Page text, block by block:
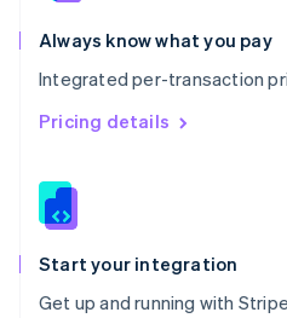
Always know what you pay
Integrated per-transaction
Pricing details
Start your integration
Get up and running with
Português
Romania
English
Singapore
English 简体中文
Slovakia
Slovenia
Spain
EspañolEnglish
Svenska English